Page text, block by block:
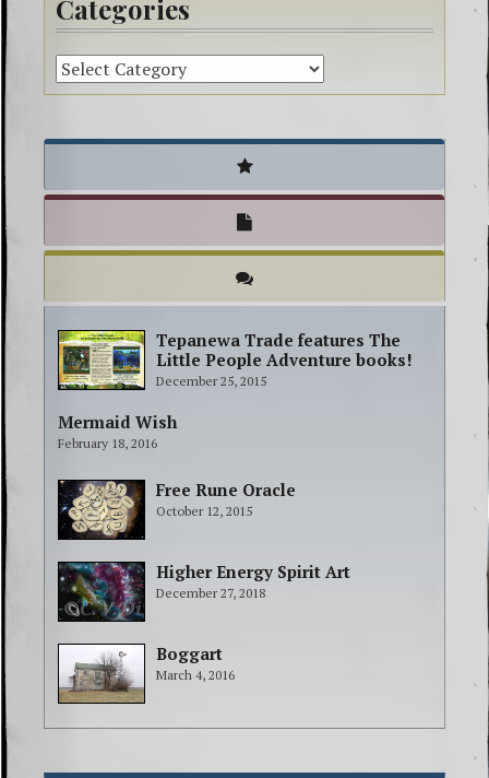
Categories
Tepanewa Trade features The
Little People Adventure books!
December 25, 2015
Mermaid Wish
February 18, 2016
Free Rune Oracle
October 12, 2015
Higher Energy Spirit Art
December 27, 2018
Boggart
March 4, 2016